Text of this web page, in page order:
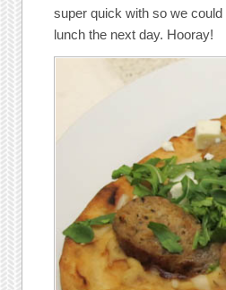
super quick with so we could
lunch the next day. Hooray!